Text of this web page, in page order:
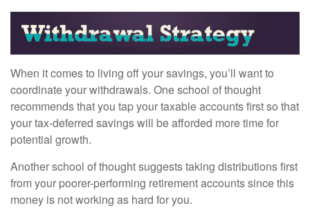
When it comes to living off your savings, you’ll want to
coordinate your withdrawals. One school of thought
recommends that you tap your taxable accounts first so that
your tax-deferred savings will be afforded more time for
potential growth.
Another school of thought suggests taking distributions first
from your poorer-performing retirement accounts since this
money is not working as hard for you.